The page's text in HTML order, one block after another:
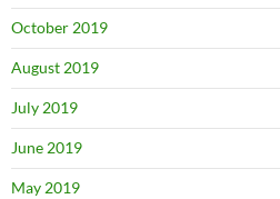
October 2019
August 2019
July 2019
June 2019
May 2019